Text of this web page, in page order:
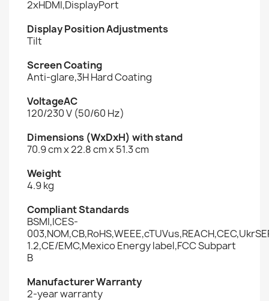
2xHDMI,DisplayPort
Display Position Adjustments
Tilt
Screen Coating
Anti-glare,3H Hard Coating
VoltageAC
120/230 V (50/60 Hz)
Dimensions (WxDxH) with stand
70.9 cm x 22.8 cm x 51.3 cm
Weight
4.9 kg
Compliant Standards
BSMI,ICES-
1.2,CE/EMC,Mexico Energy label,FCC Subpart
B
Manufacturer Warranty
2-year warranty